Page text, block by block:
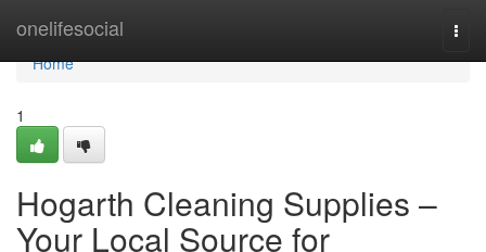
onelifesocial
Home
Home
1
Hogarth Cleaning Supplies –
Your Local Source for